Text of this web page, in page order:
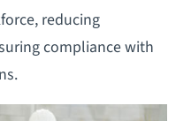
reducing
compliance with